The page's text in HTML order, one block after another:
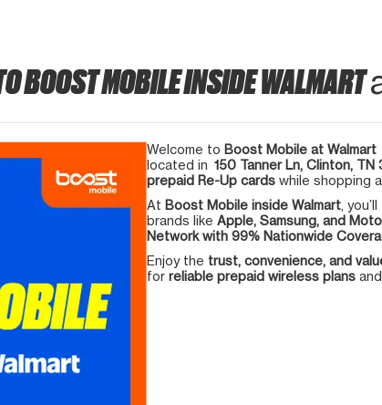
BOOST MOBILE INSIDE WALMART
Welcome to Boost Mobile at Walmart
located in 150 Tanner Ln, Clinton, TN
prepaid Re-Up cards while shopping
At Boost Mobile inside Walmart ,
brands like Apple, Samsung, and
Network with 99% Nationwide
Enjoy the trust, convenience, and
for reliable prepaid wireless plans and